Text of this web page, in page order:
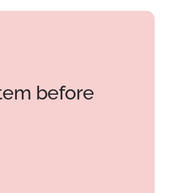
before